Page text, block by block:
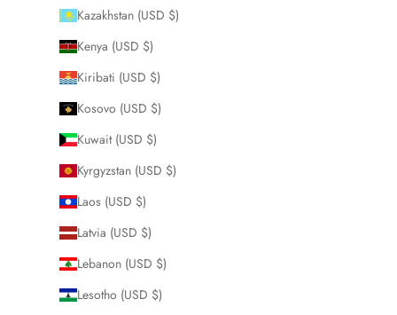
Kazakhstan (USD $)
Kenya (USD $)
Kiribati (USD $)
Kosovo (USD $)
Kuwait (USD $)
Kyrgyzstan (USD $)
Laos (USD $)
Latvia (USD $)
Lebanon (USD $)
Lesotho (USD $)